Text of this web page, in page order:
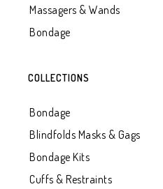
Massagers & Wands
Bondage
COLLECTIONS
Bondage
Blindfolds Masks & Gags
Bondage Kits
Cuffs & Restraints